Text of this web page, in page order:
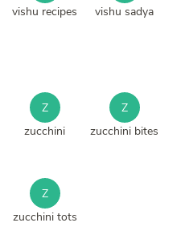
vishu recipes
vishu sadya
Z
zucchini
Z
zucchini bites
Z
zucchini tots